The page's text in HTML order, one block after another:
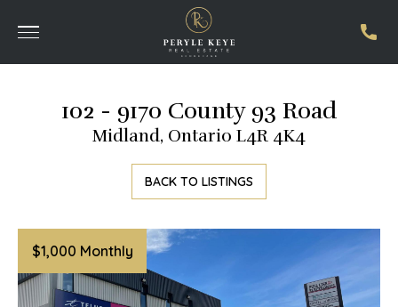
102 - 9170 County 93 Road
Midland, Ontario L4R 4K4
BACK TO LISTINGS
$1,000 Monthly